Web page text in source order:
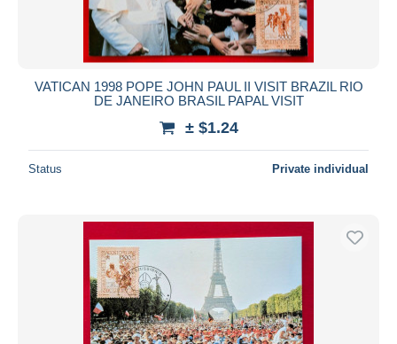
VATICAN 1998 POPE JOHN PAUL II VISIT BRAZIL RIO
DE JANEIRO BRASIL PAPAL VISIT
± $1.24
Status Private individual